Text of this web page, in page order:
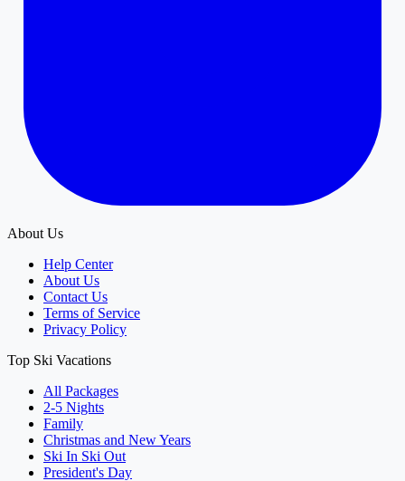
About Us
Help Center
About Us
Contact Us
Terms of Service
Privacy Policy
Top Ski Vacations
All Packages
2-5 Nights
Family
Christmas and New Years
Ski In Ski Out
President's Day